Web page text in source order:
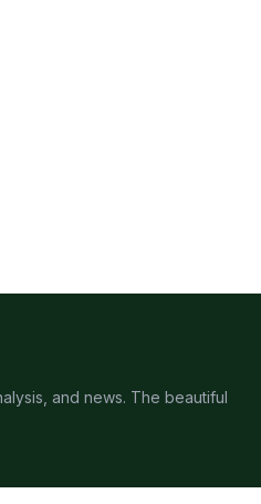
and news. The beautiful